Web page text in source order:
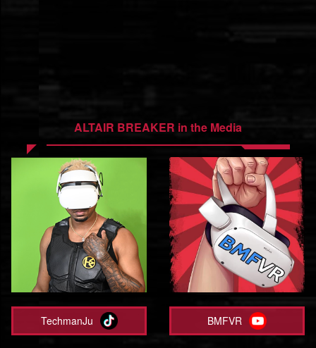
ALTAIR BREAKER in the Media
TechmanJu BMFVR